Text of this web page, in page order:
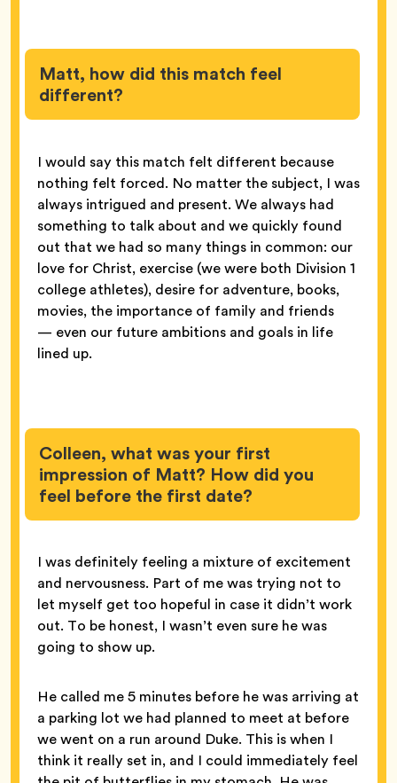
Matt, how did this match feel
different?
I would say this match felt different because
nothing felt forced. No matter the subject, I was
always intrigued and present. We always had
something to talk about and we quickly found
out that we had so many things in common: our
love for Christ, exercise (we were both Division 1
college athletes), desire for adventure, books,
movies, the importance of family and friends
— even our future ambitions and goals in life
lined up.
Colleen, what was your first
impression of Matt? How did you
feel before the first date?
I was definitely feeling a mixture of excitement
and nervousness. Part of me was trying not to
let myself get too hopeful in case it didn’t work
out. To be honest, I wasn’t even sure he was
going to show up.
He called me 5 minutes before he was arriving at
a parking lot we had planned to meet at before
we went on a run around Duke. This is when I
think it really set in, and I could immediately feel